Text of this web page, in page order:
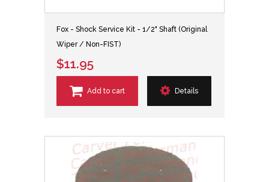
Fox - Shock Service Kit - 1/2" Shaft (Original
Wiper / Non-FIST)
$11.95
Add to cart Details